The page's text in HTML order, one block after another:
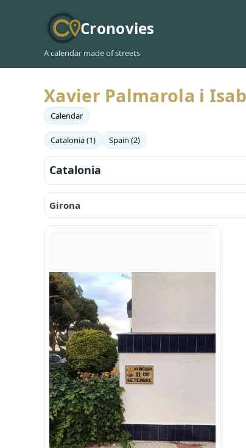
Cronovies
A calendar made of streets
Xavier Palmarola i
Calendar
Catalonia (1) Spain (2)
Catalonia
Girona